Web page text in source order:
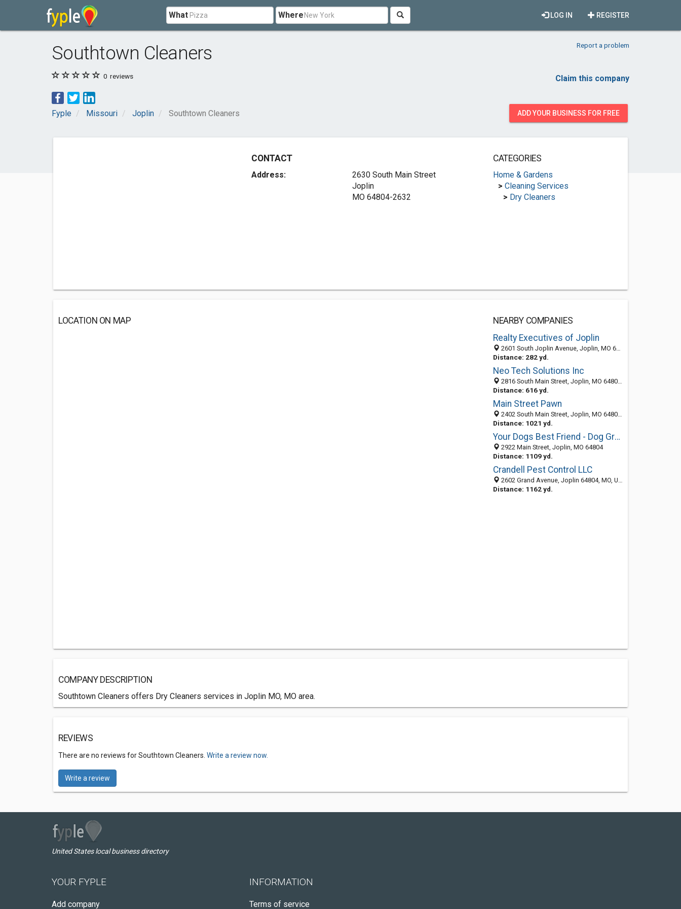
What Where REGISTER
LOG IN
Southtown Cleaners Report a problem
0 reviews Claim this company
Fyple Missouri Joplin Southtown Cleaners ADD YOUR BUSINESS FOR FREE
CONTACT
Address:
2630 South Main Street
Joplin
MO 64804-2632
CATEGORIES
Home & Gardens
> Cleaning Services
> Dry Cleaners
LOCATION ON MAP
NEARBY COMPANIES
Realty Executives of Joplin
2601 South Joplin Avenue, Joplin, MO 64804-2617
Distance: 282 yd.
Neo Tech Solutions Inc
2816 South Main Street, Joplin, MO 64804-2637
Distance: 616 yd.
Main Street Pawn
2402 South Main Street, Joplin, MO 64804-2628
Distance: 1021 yd.
Your Dogs Best Friend - Dog Grooming
2922 Main Street, Joplin, MO 64804
Distance: 1109 yd.
Crandell Pest Control LLC
2602 Grand Avenue, Joplin 64804, MO, United States
Distance: 1162 yd.
COMPANY DESCRIPTION
Southtown Cleaners offers Dry Cleaners services in Joplin MO, MO area.
REVIEWS
There are no reviews for Southtown Cleaners. Write a review now.
Write a review
United States local business directory
YOUR FYPLE
Add company
INFORMATION
Terms of service